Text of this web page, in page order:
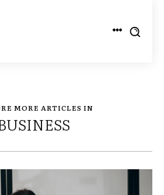
MORE ARTICLES IN